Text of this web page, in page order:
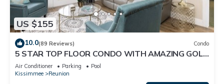
US $155
10.0(89 Reviews) Condo
5 STAR TOP FLOOR CONDO WITH AMAZING GOLF
VIEWS!
Air Conditioner Parking
Pool
Kissimmee
Reunion